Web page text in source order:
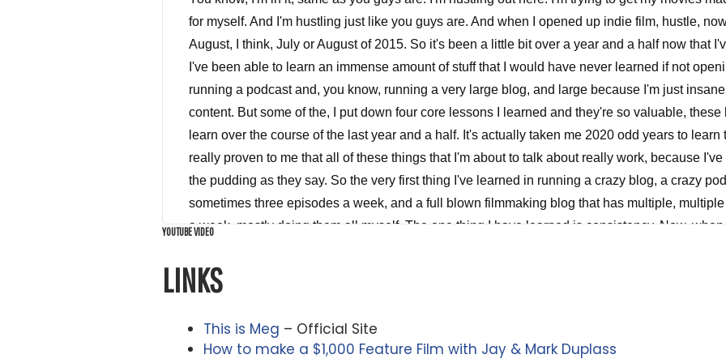
YOUTUBE VIDEO
LINKS
This is Meg – Official Site
How to make a $1,000 Feature Film with Jay & Mark Duplass